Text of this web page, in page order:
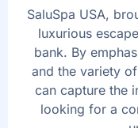
SaluSpa USA,
luxurious
bank. By
and the variety
can capture the
looking for a